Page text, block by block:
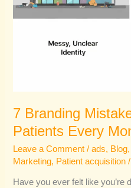
7 Branding
Patients Every
Leave a Comment /ads, Blog,
Marketing, Patient acquisition
Have you ever felt like